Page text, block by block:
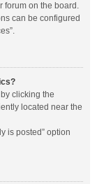
forum on the board.
can be configured
clicking the
located near the
is posted” option